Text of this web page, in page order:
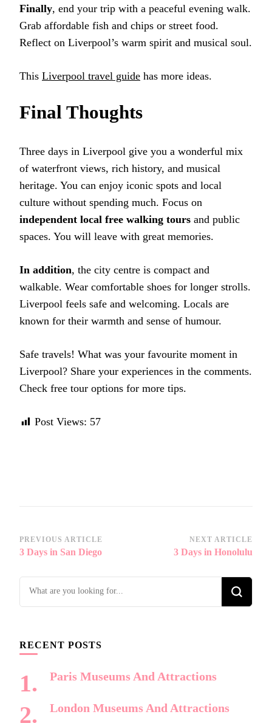
Finally, end your trip with a peaceful evening walk.
Grab affordable fish and chips or street food.
Reflect on Liverpool’s warm spirit and musical soul.
This Liverpool travel guide has more ideas.
Final Thoughts
Three days in Liverpool give you a wonderful mix
of waterfront views, rich history, and musical
heritage. You can enjoy iconic spots and local
culture without spending much. Focus on
independent local free walking tours and public
spaces. You will leave with great memories.
In addition, the city centre is compact and
walkable. Wear comfortable shoes for longer strolls.
Liverpool feels safe and welcoming. Locals are
known for their warmth and sense of humour.
Safe travels! What was your favourite moment in
Liverpool? Share your experiences in the comments.
Check free tour options for more tips.
Post Views: 57
Post
Navigation
PREVIOUS ARTICLE
3 Days in San Diego
NEXT ARTICLE
3 Days in Honolulu
Looking
for
RECENT POSTS
Paris Museums And Attractions
London Museums And Attractions